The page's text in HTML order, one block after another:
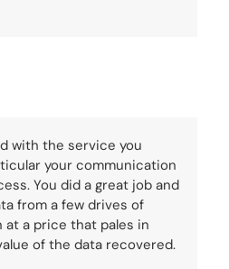
with the service you
your communication
You did a great job and
from a few drives of
at a price that pales in
of the data recovered.